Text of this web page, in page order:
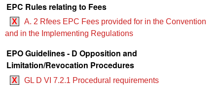
EPC Rules relating to Fees
X
A. 2 Rfees EPC Fees provided for in the Convention
and in the Implementing Regulations
EPO Guidelines - D Opposition and
Limitation/Revocation Procedures
X
GL D VI 7.2.1 Procedural requirements